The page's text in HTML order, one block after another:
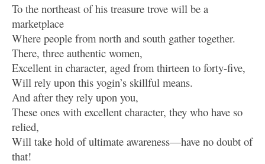
To the northeast of his treasure trove will be a
marketplace
Where people from north and south gather together.
There, three authentic women,
Excellent in character, aged from thirteen to forty-five,
Will rely upon this yogin’s skillful means.
And after they rely upon you,
These ones with excellent character, they who have so
relied,
Will take hold of ultimate awareness—have no doubt of
that!